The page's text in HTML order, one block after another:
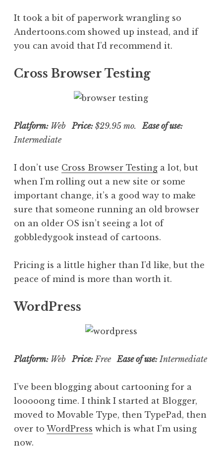
It took a bit of paperwork wrangling so
Andertoons.com showed up instead, and if
you can avoid that I’d recommend it.
Cross Browser Testing
Platform: Web Price: $29.95 mo. Ease of use:
Intermediate
I don’t use Cross Browser Testing a lot, but
when I’m rolling out a new site or some
important change, it’s a good way to make
sure that someone running an old browser
on an older OS isn’t seeing a lot of
gobbledygook instead of cartoons.
Pricing is a little higher than I’d like, but the
peace of mind is more than worth it.
WordPress
Platform: Web Price: Free Ease of use: Intermediate
I’ve been blogging about cartooning for a
looooong time. I think I started at Blogger,
moved to Movable Type, then TypePad, then
over to WordPress which is what I’m using
now.